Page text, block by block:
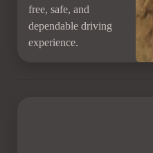
free, safe, and
dependable driving
experience.